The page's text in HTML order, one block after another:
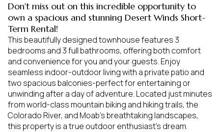
Don't miss out on this incredible opportunity to
own a spacious and stunning Desert Winds Short-
Term Rental!
This beautifully designed townhouse features 3
bedrooms and 3 full bathrooms, offering both comfort
and convenience for you and your guests. Enjoy
seamless indoor-outdoor living with a private patio and
two spacious balconies-perfect for entertaining or
unwinding after a day of adventure. Located just minutes
from world-class mountain biking and hiking trails, the
Colorado River, and Moab's breathtaking landscapes,
this property is a true outdoor enthusiast's dream.